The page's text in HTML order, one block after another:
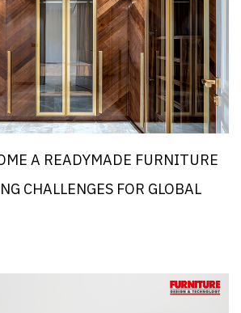
A READYMADE FURNITURE
CHALLENGES FOR GLOBAL